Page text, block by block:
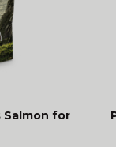
Salmon for